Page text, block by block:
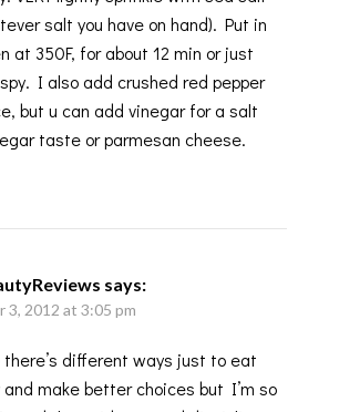
salt you have on hand). Put in
at 350F, for about 12 min or just
I also add crushed red pepper
but u can add vinegar for a salt
taste or parmesan cheese.
says:
3, 2012 at 3:05 pm
different ways just to eat
and make better choices but I’m so